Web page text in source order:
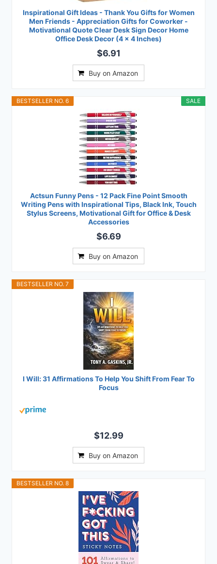
Inspirational Gift Ideas - Thank You Gifts for Women
Men Friends - Appreciation Gifts for Coworker -
Motivational Quote Clear Desk Sign Decor Home
Office Desk Decor (4 x 4 Inches)
$6.91
Buy on Amazon
SALE
BESTSELLER NO. 6
Actsun Funny Pens - 12 Pack Fine Point Smooth
Writing Pens with Inspirational Tips, Black Ink, Touch
Stylus Screens, Motivational Gift for Office & Desk
Accessories
$6.69
Buy on Amazon
BESTSELLER NO. 7
I Will: 31 Affirmations To Help You Shift From Fear To
Focus
$12.99
Buy on Amazon
BESTSELLER NO. 8